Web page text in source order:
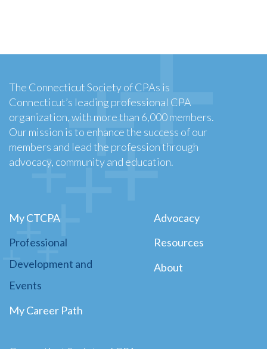
The Connecticut Society of CPAs is
Connecticut’s leading professional CPA
organization, with more than 6,000 members.
Our mission is to enhance the success of our
members and lead the profession through
advocacy, community and education.
My CTCPA
Professional
Development and
Events
My Career Path
Advocacy
Resources
About